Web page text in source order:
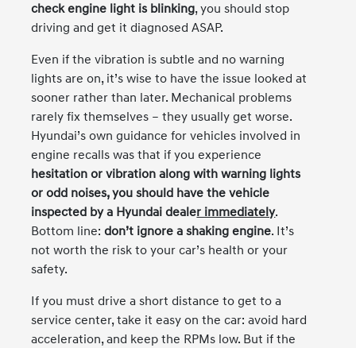
check engine light is blinking, you should stop
driving and get it diagnosed ASAP.
Even if the vibration is subtle and no warning
lights are on, it’s wise to have the issue looked at
sooner rather than later. Mechanical problems
rarely fix themselves – they usually get worse.
Hyundai’s own guidance for vehicles involved in
engine recalls was that if you experience
hesitation or vibration along with warning lights
or odd noises, you should have the vehicle
inspected by a Hyundai dealer immediately.
Bottom line:don’t ignore a shaking engine. It’s
not worth the risk to your car’s health or your
safety.
If you must drive a short distance to get to a
service center, take it easy on the car: avoid hard
acceleration, and keep the RPMs low. But if the